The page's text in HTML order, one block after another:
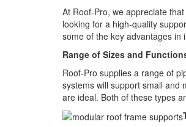
At Roof-Pro, we appreciate
looking for a high-quality
some of the key advantages in
Range of Sizes and
Roof-Pro supplies a range of
systems will support small and
are ideal. Both of these types